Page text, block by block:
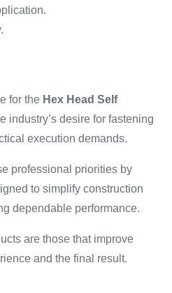
for the Hex Head Self
industry’s desire for fastening
execution demands.
professional priorities by
to simplify construction
dependable performance.
are those that improve
and the final result.